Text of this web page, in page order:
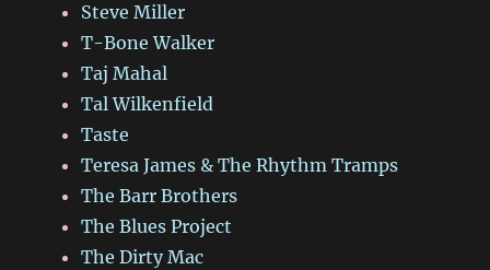
Steve Miller
T-Bone Walker
Taj Mahal
Tal Wilkenfield
Taste
Teresa James & The Rhythm Tramps
The Barr Brothers
The Blues Project
The Dirty Mac